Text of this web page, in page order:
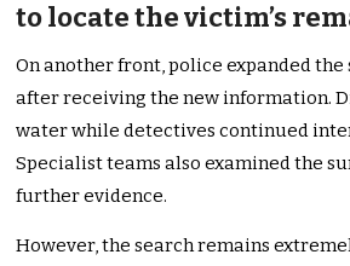
to locate the victim’s
On another front, police expanded
after receiving the new information.
water while detectives continued
Specialist teams also examined the
further evidence.
However, the search remains